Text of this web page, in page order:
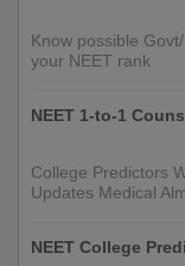
Know possible
your NEET rank
NEET 1-to-1
College Predictors
Updates Medical
NEET College